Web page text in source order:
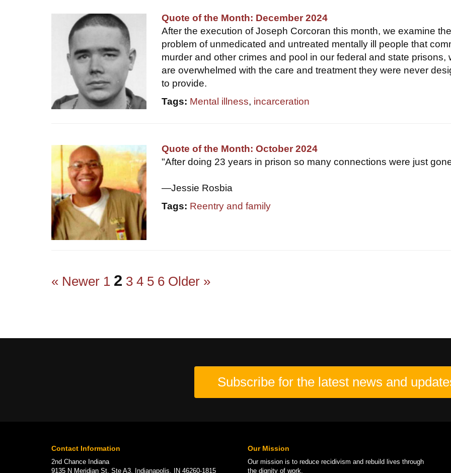
Quote of the Month: December 2024
After the execution of Joseph Corcoran this month, we examine
problem of unmedicated and untreated mentally ill people that
murder and other crimes and pool in our federal and state prisons,
are overwhelmed with the care and treatment they were never
to provide.
Tags: Mental illness, incarceration
Quote of the Month: October 2024
"After doing 23 years in prison so many connections were just
—Jessie Rosbia
Tags: Reentry and family
« Newer 1 2 3 4 5 6 Older »
Subscribe for the latest news and
Contact Information
2nd Chance Indiana
9135 N Meridian St, Ste A3, Indianapolis, IN 46260-1815
Our Mission
Our mission is to reduce recidivism and rebuild lives through
the dignity of work.